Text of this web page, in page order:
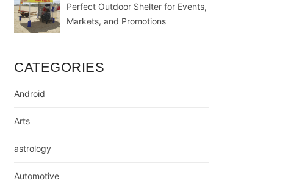
Perfect Outdoor Shelter for Events,
Markets, and Promotions
CATEGORIES
Android
Arts
astrology
Automotive